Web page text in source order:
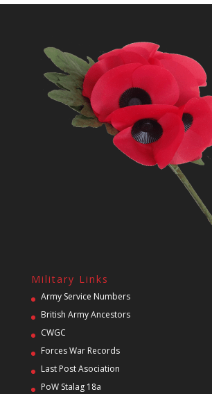
Military Links
Army Service Numbers
British Army Ancestors
CWGC
Forces War Records
Last Post Asociation
PoW Stalag 18a